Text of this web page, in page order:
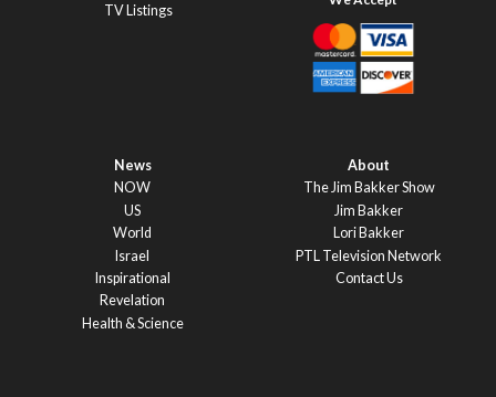
TV Listings
News
NOW
US
World
Israel
Inspirational
Revelation
Health & Science
About
The Jim Bakker Show
Jim Bakker
Lori Bakker
PTL Television Network
Contact Us